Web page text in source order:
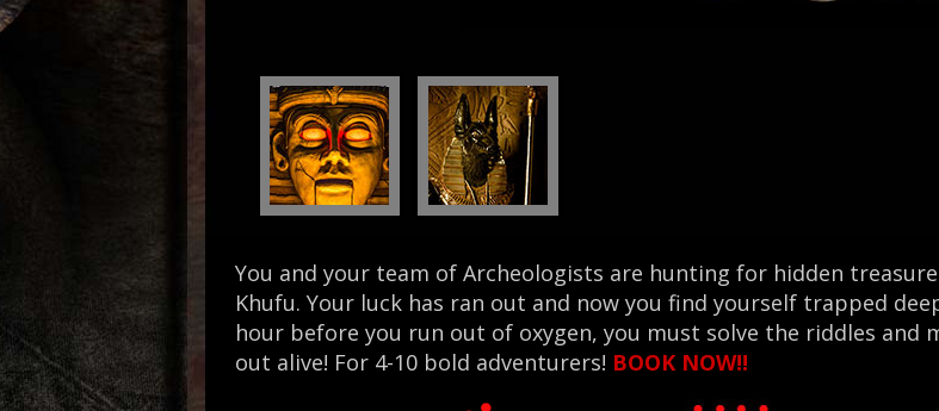
You and your team of Archeologists are hunting for hidden
Khufu. Your luck has ran out and now you find yourself trapped
hour before you run out of oxygen, you must solve the riddles and
out alive! For 4-10 bold adventurers! BOOK NOW!!